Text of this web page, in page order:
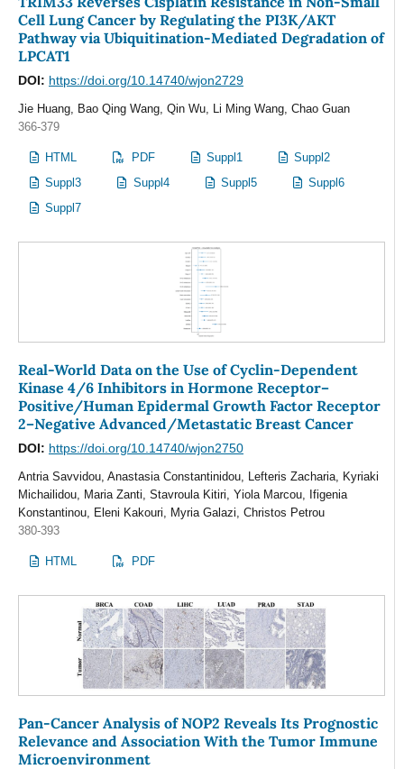
Cell Lung Cancer by Regulating the PI3K/AKT
Pathway via Ubiquitination-Mediated Degradation of
LPCAT1
DOI: https://doi.org/10.14740/wjon2729
Jie Huang, Bao Qing Wang, Qin Wu, Li Ming Wang, Chao Guan
366-379
HTML PDF Suppl1
Suppl2
Suppl3
Suppl4 Suppl5
Suppl6
Suppl7
Real-World Data on the Use of Cyclin-Dependent
Kinase 4/6 Inhibitors in Hormone Receptor–
Positive/Human Epidermal Growth Factor Receptor
2–Negative Advanced/Metastatic Breast Cancer
DOI: https://doi.org/10.14740/wjon2750
Αntria Savvidou, Anastasia Constantinidou, Lefteris Zacharia, Kyriaki
Michailidou, Μaria Zanti, Stavroula Kitiri, Yiola Marcou, Ifigenia
Konstantinou, Eleni Kakouri, Myria Galazi, Christos Petrou
380-393
HTML PDF
Pan-Cancer Analysis of NOP2 Reveals Its Prognostic
Relevance and Association With the Tumor Immune
Microenvironment